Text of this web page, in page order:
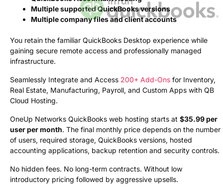
Multiple supported QuickBooks versions
Multiple company files and client accounts
You retain the familiar QuickBooks Desktop experience while
gaining secure remote access and professionally managed
infrastructure.
Seamlessly Integrate and Access 200+ Add-Ons for Inventory,
Real Estate, Manufacturing, Payroll, and Custom Apps with QB
Cloud Hosting.
OneUp Networks QuickBooks web hosting starts at $35.99 per
user per month. The final monthly price depends on the number
of users, required storage, QuickBooks versions, hosted
accounting applications, backup retention and security controls.
No hidden fees. No long-term contracts. Without low
introductory pricing followed by aggressive upsells.